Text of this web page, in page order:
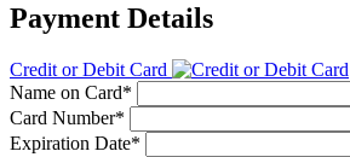
Payment Details
Credit or Debit Card
Name on Card*
Card Number*
Expiration Date*